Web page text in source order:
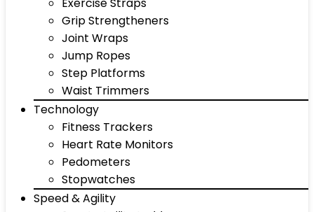
Grip Strengtheners
Joint Wraps
Jump Ropes
Step Platforms
Waist Trimmers
Technology
Fitness Trackers
Heart Rate Monitors
Pedometers
Stopwatches
Speed & Agility